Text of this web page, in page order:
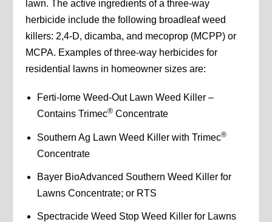
lawn. The active ingredients of a three-way
herbicide include the following broadleaf weed
killers: 2,4-D, dicamba, and mecoprop (MCPP) or
MCPA. Examples of three-way herbicides for
residential lawns in homeowner sizes are:
Ferti-lome Weed-Out Lawn Weed Killer –
Contains Trimec®Concentrate
Southern Ag Lawn Weed Killer with Trimec®
Concentrate
Bayer BioAdvanced Southern Weed Killer for
Lawns Concentrate; or RTS
Spectracide Weed Stop Weed Killer for Lawns